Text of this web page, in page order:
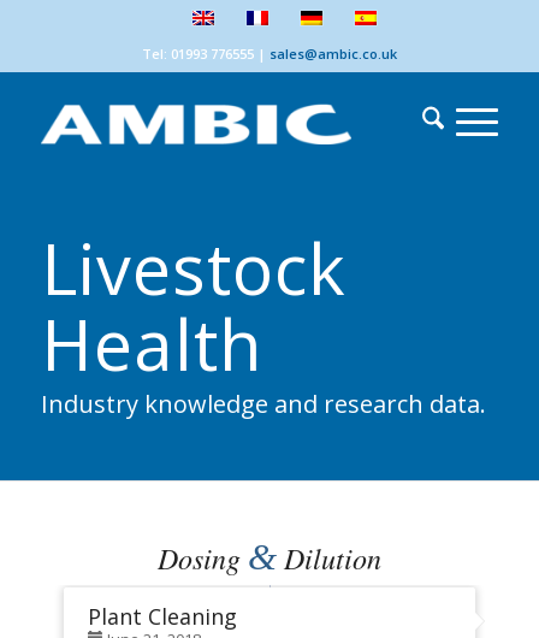
Tel: 01993 776555| sales@ambic.co.uk
Livestock
Health
Industry knowledge and research data.
Dosing &Dilution
Plant Cleaning